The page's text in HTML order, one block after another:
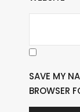
SAVE MY
BROWSER